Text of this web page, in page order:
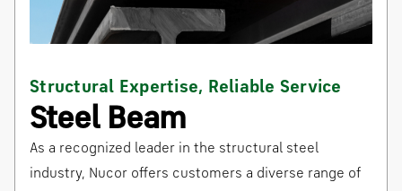
Structural Expertise, Reliable Service
Steel Beam
As a recognized leader in the structural steel
industry, Nucor offers customers a diverse range of